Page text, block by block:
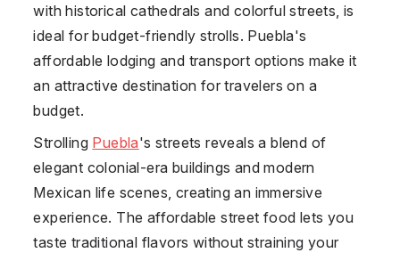
with historical cathedrals and colorful streets, is
ideal for budget-friendly strolls. Puebla's
affordable lodging and transport options make it
an attractive destination for travelers on a
budget.
Strolling Puebla's streets reveals a blend of
elegant colonial-era buildings and modern
Mexican life scenes, creating an immersive
experience. The affordable street food lets you
taste traditional flavors without straining your